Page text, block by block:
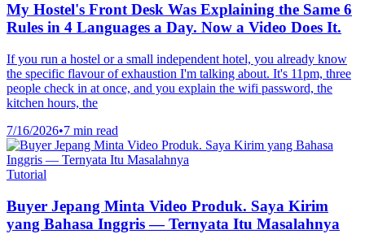
My Hostel's Front Desk Was Explaining the Same 6
Rules in 4 Languages a Day. Now a Video Does It.
If you run a hostel or a small independent hotel, you already know
the specific flavour of exhaustion I'm talking about. It's 11pm, three
people check in at once, and you explain the wifi password, the
kitchen hours, the
7/16/2026•7 min read
Tutorial
Buyer Jepang Minta Video Produk. Saya Kirim
yang Bahasa Inggris — Ternyata Itu Masalahnya